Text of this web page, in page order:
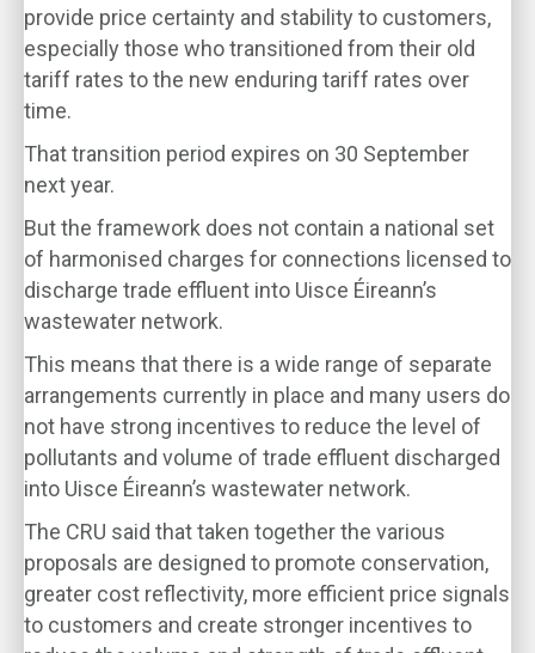
provide price certainty and stability to customers,
especially those who transitioned from their old
tariff rates to the new enduring tariff rates over
time.
That transition period expires on 30 September
next year.
But the framework does not contain a national set
of harmonised charges for connections licensed to
discharge trade effluent into Uisce Éireann’s
wastewater network.
This means that there is a wide range of separate
arrangements currently in place and many users do
not have strong incentives to reduce the level of
pollutants and volume of trade effluent discharged
into Uisce Éireann’s wastewater network.
The CRU said that taken together the various
proposals are designed to promote conservation,
greater cost reflectivity, more efficient price signals
to customers and create stronger incentives to